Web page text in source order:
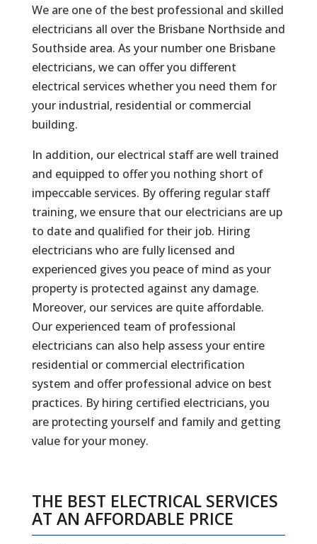
We are one of the best professional and skilled
electricians all over the Brisbane Northside and
Southside area. As your number one Brisbane
electricians, we can offer you different
electrical services whether you need them for
your industrial, residential or commercial
building.
In addition, our electrical staff are well trained
and equipped to offer you nothing short of
impeccable services. By offering regular staff
training, we ensure that our electricians are up
to date and qualified for their job. Hiring
electricians who are fully licensed and
experienced gives you peace of mind as your
property is protected against any damage.
Moreover, our services are quite affordable.
Our experienced team of professional
electricians can also help assess your entire
residential or commercial electrification
system and offer professional advice on best
practices. By hiring certified electricians, you
are protecting yourself and family and getting
value for your money.
THE BEST ELECTRICAL SERVICES
AT AN AFFORDABLE PRICE